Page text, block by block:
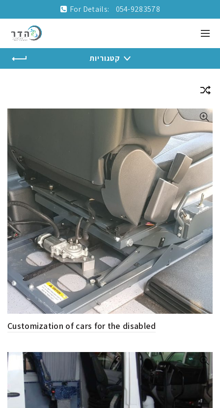
For Details: 054-9283578
קטגוריות
Customization of cars for the disabled